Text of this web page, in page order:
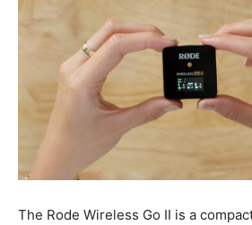
The Rode Wireless Go II is a